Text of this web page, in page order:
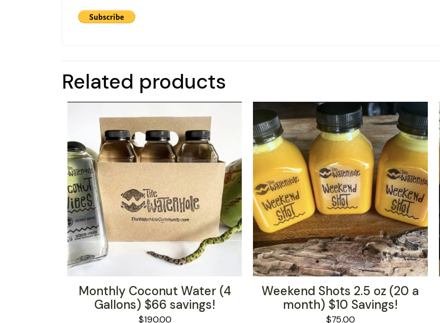
Related products
Monthly Coconut Water (4
Gallons) $66 savings!
$190.00
Weekend Shots 2.5 oz (20 a
month) $10 Savings!
$75.00